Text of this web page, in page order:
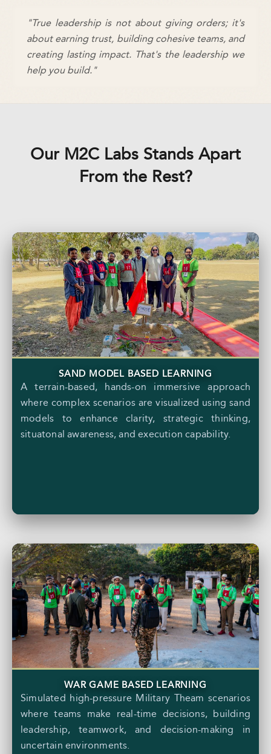
"True leadership is not about giving orders; it's
about earning trust, building cohesive teams, and
creating lasting impact. That's the leadership we
help you build."
Our M2C Labs Stands Apart
From the Rest?
SAND MODEL BASED LEARNING
A terrain-based, hands-on immersive approach
where complex scenarios are visualized using sand
models to enhance clarity, strategic thinking,
situatonal awareness, and execution capability.
WAR GAME BASED LEARNING
Simulated high-pressure Military Theam scenarios
where teams make real-time decisions, building
leadership, teamwork, and decision-making in
uncertain environments.